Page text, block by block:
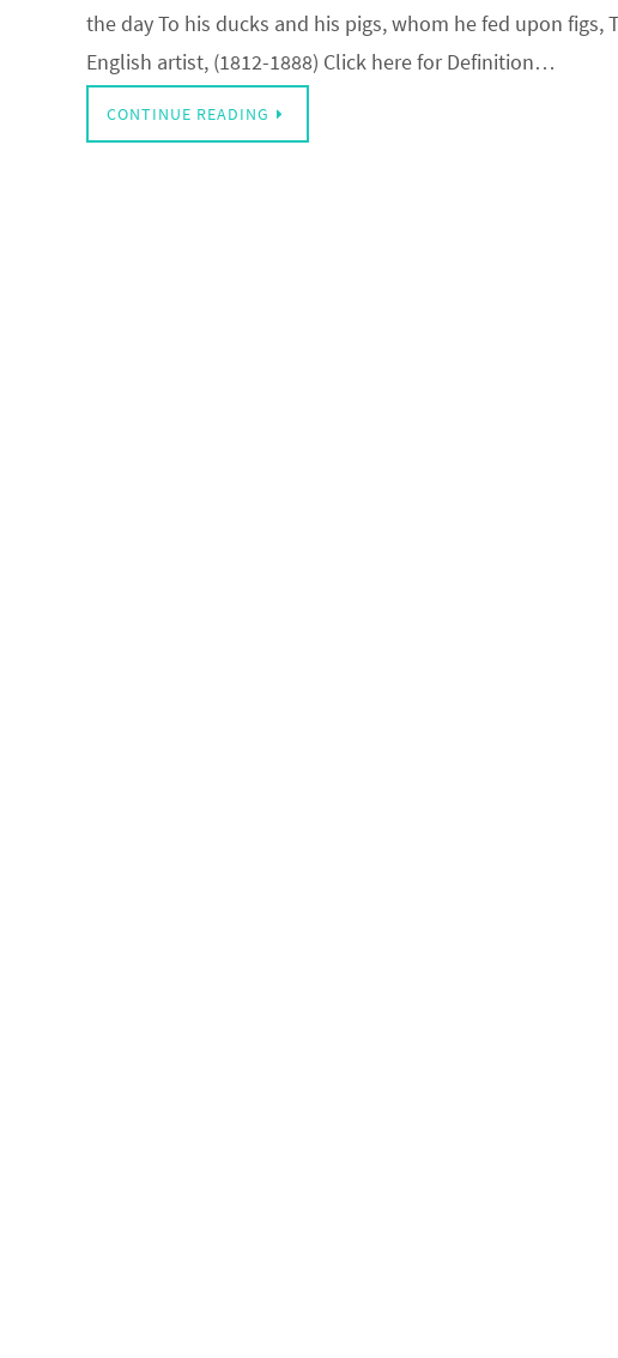
the day To his ducks and his pigs, whom he fed upon figs,
English artist, (1812-1888) Click here for Definition…
CONTINUE READING